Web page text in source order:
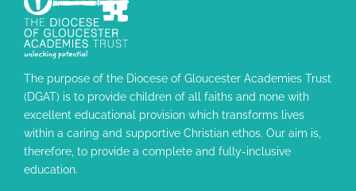
The purpose of the Diocese of Gloucester Academies Trust
(DGAT) is to provide children of all faiths and none with
excellent educational provision which transforms lives
within a caring and supportive Christian ethos. Our aim is,
therefore, to provide a complete and fully-inclusive
education.